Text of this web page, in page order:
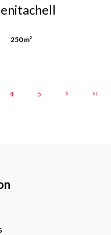
250 m²
4 5